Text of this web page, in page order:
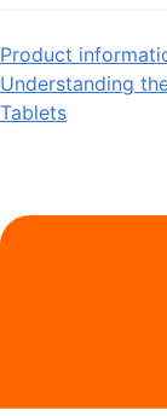
Product
Understanding
Tablets